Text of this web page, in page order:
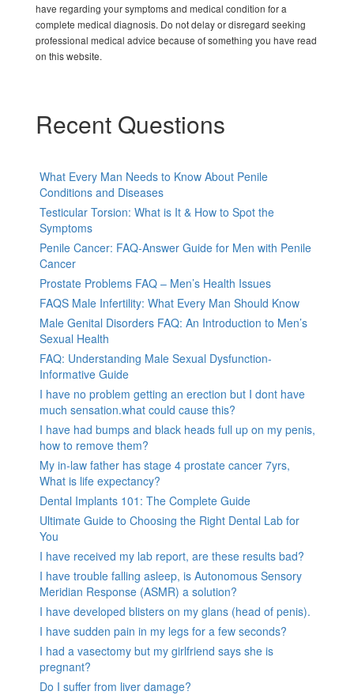
have regarding your symptoms and medical condition for a
complete medical diagnosis. Do not delay or disregard seeking
professional medical advice because of something you have read
on this website.
Recent Questions
What Every Man Needs to Know About Penile
Conditions and Diseases
Testicular Torsion: What is It & How to Spot the
Symptoms
Penile Cancer: FAQ-Answer Guide for Men with Penile
Cancer
Prostate Problems FAQ – Men’s Health Issues
FAQS Male Infertility: What Every Man Should Know
Male Genital Disorders FAQ: An Introduction to Men’s
Sexual Health
FAQ: Understanding Male Sexual Dysfunction-
Informative Guide
I have no problem getting an erection but I dont have
much sensation.what could cause this?
I have had bumps and black heads full up on my penis,
how to remove them?
My in-law father has stage 4 prostate cancer 7yrs,
What is life expectancy?
Dental Implants 101: The Complete Guide
Ultimate Guide to Choosing the Right Dental Lab for
You
I have received my lab report, are these results bad?
I have trouble falling asleep, is Autonomous Sensory
Meridian Response (ASMR) a solution?
I have developed blisters on my glans (head of penis).
I have sudden pain in my legs for a few seconds?
I had a vasectomy but my girlfriend says she is
pregnant?
Do I suffer from liver damage?